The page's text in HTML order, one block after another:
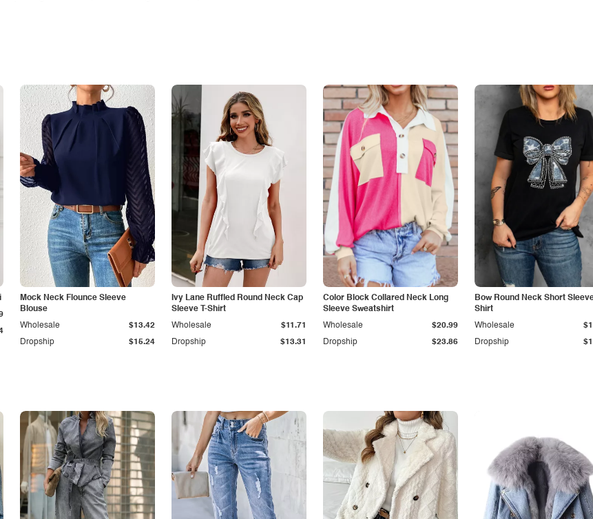
Mock Neck Flounce Sleeve
Blouse
Dropship $15.24
Wholesale $13.42
Ivy Lane Ruffled Round Neck Cap
Sleeve T-Shirt
Dropship $13.31
Wholesale $11.71
Color Block Collared Neck Long
Sleeve Sweatshirt
Dropship $23.86
Wholesale $20.99
Bow Round Neck Short
Shirt
Dropship
Wholesale